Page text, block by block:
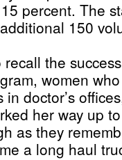
percent. The
150
the
women
doctor’s
her way up
as they
a long haul